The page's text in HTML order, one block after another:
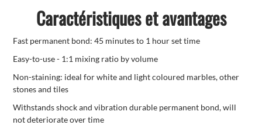
Caractéristiques et avantages
Fast permanent bond: 45 minutes to 1 hour set time
Easy-to-use - 1:1 mixing ratio by volume
Non-staining: ideal for white and light coloured marbles, other
stones and tiles
Withstands shock and vibration durable permanent bond, will
not deteriorate over time